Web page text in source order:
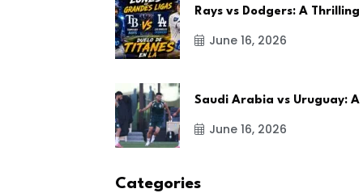
Rays vs Dodgers: A Thrilling
June 16, 2026
Saudi Arabia vs Uruguay: A
June 16, 2026
Categories